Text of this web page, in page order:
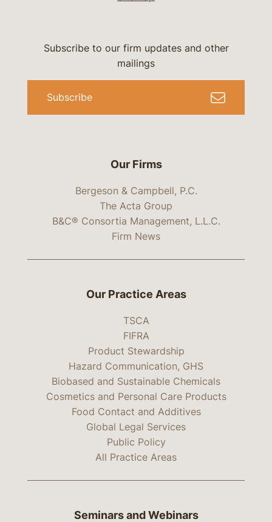
Our Firms
Bergeson & Campbell, P.C.
The Acta Group
B&C® Consortia Management, L.L.C.
Firm News
Subscribe to our firm updates and other
mailings
Subscribe
Our Practice Areas
TSCA
FIFRA
Product Stewardship
Hazard Communication, GHS
Biobased and Sustainable Chemicals
Cosmetics and Personal Care Products
Food Contact and Additives
Global Legal Services
Public Policy
All Practice Areas
Seminars and Webinars